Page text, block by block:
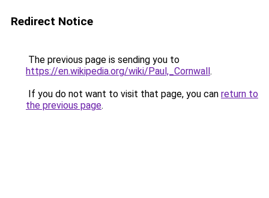
Redirect Notice
The previous page is sending you to
https://en.wikipedia.org/wiki/Paul,_Cornwall.
If you do not want to visit that page, you can return to
the previous page.